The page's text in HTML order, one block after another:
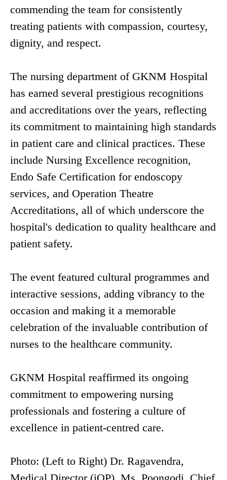
commending the team for consistently
treating patients with compassion, courtesy,
dignity, and respect.
The nursing department of GKNM Hospital
has earned several prestigious recognitions
and accreditations over the years, reflecting
its commitment to maintaining high standards
in patient care and clinical practices. These
include Nursing Excellence recognition,
Endo Safe Certification for endoscopy
services, and Operation Theatre
Accreditations, all of which underscore the
hospital's dedication to quality healthcare and
patient safety.
The event featured cultural programmes and
interactive sessions, adding vibrancy to the
occasion and making it a memorable
celebration of the invaluable contribution of
nurses to the healthcare community.
GKNM Hospital reaffirmed its ongoing
commitment to empowering nursing
professionals and fostering a culture of
excellence in patient-centred care.
Photo: (Left to Right) Dr. Ragavendra,